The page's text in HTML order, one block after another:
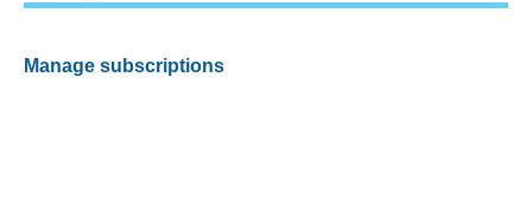
Manage subscriptions